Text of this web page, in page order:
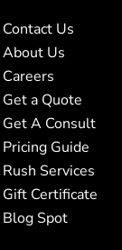
Contact Us
About Us
Careers
Get a Quote
Get A Consult
Pricing Guide
Rush Services
Gift Certificate
Blog Spot